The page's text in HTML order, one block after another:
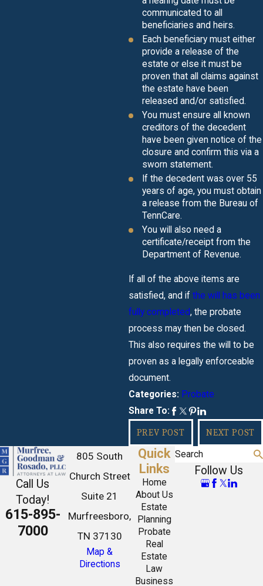
communicated to all
beneficiaries and heirs.
Each beneficiary must either
provide a release of the
estate or else it must be
proven that all claims against
the estate have been
released and/or satisfied.
You must ensure all known
creditors of the decedent
have been given notice of the
closure and confirm this via a
sworn statement.
If the decedent was over 55
years of age, you must obtain
a release from the Bureau of
TennCare.
You will also need a
certificate/receipt from the
Department of Revenue.
If all of the above items are
satisfied, and if the will has been
fully completed, the probate
process may then be closed.
This also requires the will to be
proven as a legally enforceable
document.
Categories: Probate
Share To:
PREV POST NEXT POST
Call Us
Today!
615-895-
7000
805 South
Church Street
Suite 21
Murfreesboro,
TN 37130
Map &
Directions
Quick
Links
Home
About Us
Estate
Planning
Probate
Real
Estate
Law
Business
Search
Follow Us